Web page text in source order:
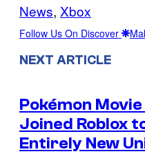
News, Xbox
Follow Us On Discover
NEXT ARTICLE
Pokémon
Joined Roblox
Entirely New